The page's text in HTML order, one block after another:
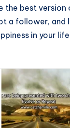
best
a follower,
in your